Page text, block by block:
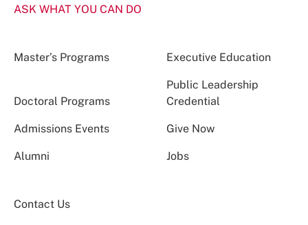
ASK WHAT YOU CAN DO
Master’s Programs Executive Education
Doctoral Programs
Public Leadership
Credential
Admissions Events Give Now
Alumni Jobs
Contact Us